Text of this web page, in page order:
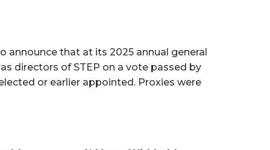
announce that at its 2025 annual general
directors of STEP on a vote passed by
or earlier appointed. Proxies were